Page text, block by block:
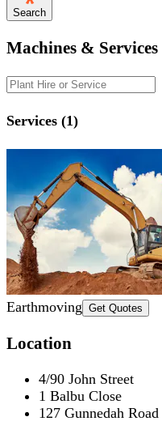
Search
Machines & Services
Services (1)
Earthmoving Get Quotes
Location
4/90 John Street
1 Balbu Close
127 Gunnedah Road